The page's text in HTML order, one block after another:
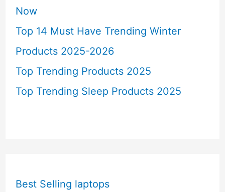
Now
Top 14 Must Have Trending Winter
Products 2025-2026
Top Trending Products 2025
Top Trending Sleep Products 2025
Best Selling laptops